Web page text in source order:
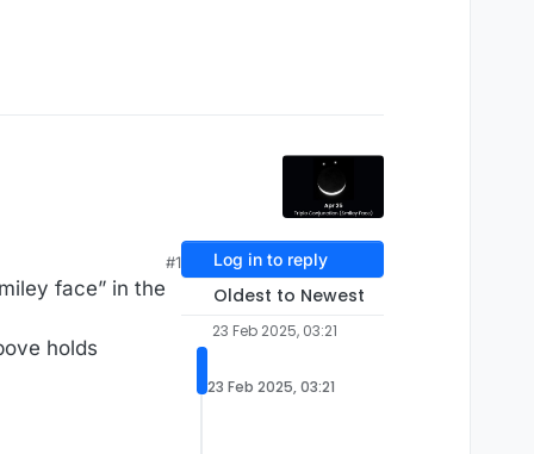
#1
face” in the
holds
Log in to reply
Oldest to Newest
23 Feb 2025, 03:21
23 Feb 2025, 03:21